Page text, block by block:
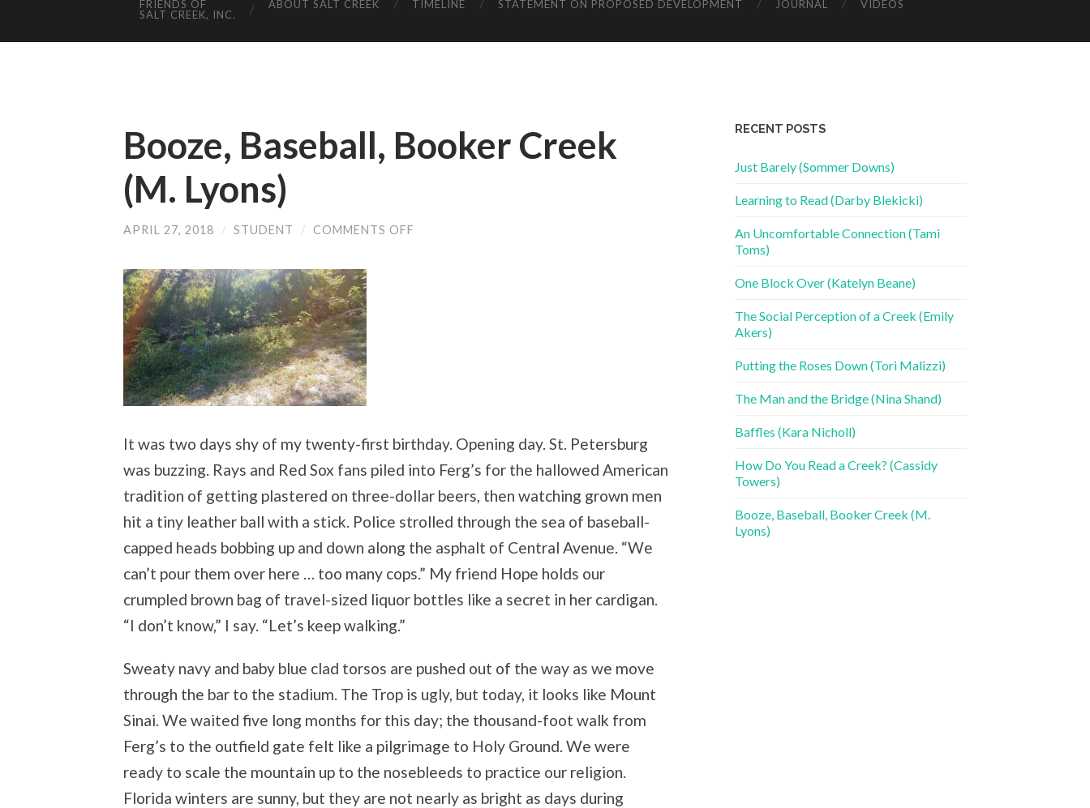
FRIENDS OF
SALT CREEK, INC.
ABOUT SALT CREEK TIMELINE STATEMENT ON PROPOSED DEVELOPMENT JOURNAL VIDEOS
Booze, Baseball, Booker Creek
(M. Lyons)
APRIL 27, 2018 / STUDENT / COMMENTS OFF
It was two days shy of my twenty-first birthday. Opening day. St. Petersburg
was buzzing. Rays and Red Sox fans piled into Ferg’s for the hallowed American
tradition of getting plastered on three-dollar beers, then watching grown men
hit a tiny leather ball with a stick. Police strolled through the sea of baseball-
capped heads bobbing up and down along the asphalt of Central Avenue. “We
can’t pour them over here … too many cops.” My friend Hope holds our
crumpled brown bag of travel-sized liquor bottles like a secret in her cardigan.
“I don’t know,” I say. “Let’s keep walking.”
Sweaty navy and baby blue clad torsos are pushed out of the way as we move
through the bar to the stadium. The Trop is ugly, but today, it looks like Mount
Sinai. We waited five long months for this day; the thousand-foot walk from
Ferg’s to the outfield gate felt like a pilgrimage to Holy Ground. We were
ready to scale the mountain up to the nosebleeds to practice our religion.
Florida winters are sunny, but they are not nearly as bright as days during
RECENT POSTS
Just Barely (Sommer Downs)
Learning to Read (Darby Blekicki)
An Uncomfortable Connection (Tami
Toms)
One Block Over (Katelyn Beane)
The Social Perception of a Creek (Emily
Akers)
Putting the Roses Down (Tori Malizzi)
The Man and the Bridge (Nina Shand)
Baffles (Kara Nicholl)
How Do You Read a Creek? (Cassidy
Towers)
Booze, Baseball, Booker Creek (M.
Lyons)